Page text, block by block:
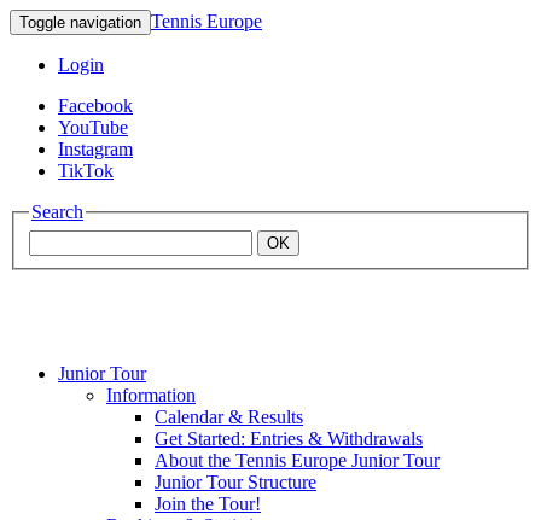
Toggle navigation Tennis Europe
Login
Facebook
YouTube
Instagram
TikTok
Search
OK
Mouratoglou
Junior Tour
Information
Calendar & Results
Get Started: Entries & Withdrawals
About the Tennis Europe Junior Tour
Junior Tour Structure
Join the Tour!